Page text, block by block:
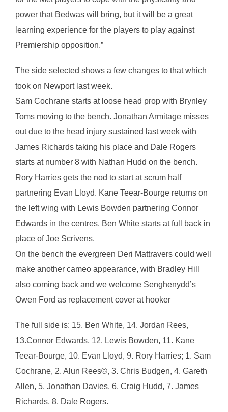
power that Bedwas will bring, but it will be a great
learning experience for the players to play against
Premiership opposition.”
The side selected shows a few changes to that which
took on Newport last week.
Sam Cochrane starts at loose head prop with Brynley
Toms moving to the bench. Jonathan Armitage misses
out due to the head injury sustained last week with
James Richards taking his place and Dale Rogers
starts at number 8 with Nathan Hudd on the bench.
Rory Harries gets the nod to start at scrum half
partnering Evan Lloyd. Kane Teear-Bourge returns on
the left wing with Lewis Bowden partnering Connor
Edwards in the centres. Ben White starts at full back in
place of Joe Scrivens.
On the bench the evergreen Deri Mattravers could well
make another cameo appearance, with Bradley Hill
also coming back and we welcome Senghenydd’s
Owen Ford as replacement cover at hooker
The full side is: 15. Ben White, 14. Jordan Rees,
13.Connor Edwards, 12. Lewis Bowden, 11. Kane
Teear-Bourge, 10. Evan Lloyd, 9. Rory Harries; 1. Sam
Cochrane, 2. Alun Rees©, 3. Chris Budgen, 4. Gareth
Allen, 5. Jonathan Davies, 6. Craig Hudd, 7. James
Richards, 8. Dale Rogers.